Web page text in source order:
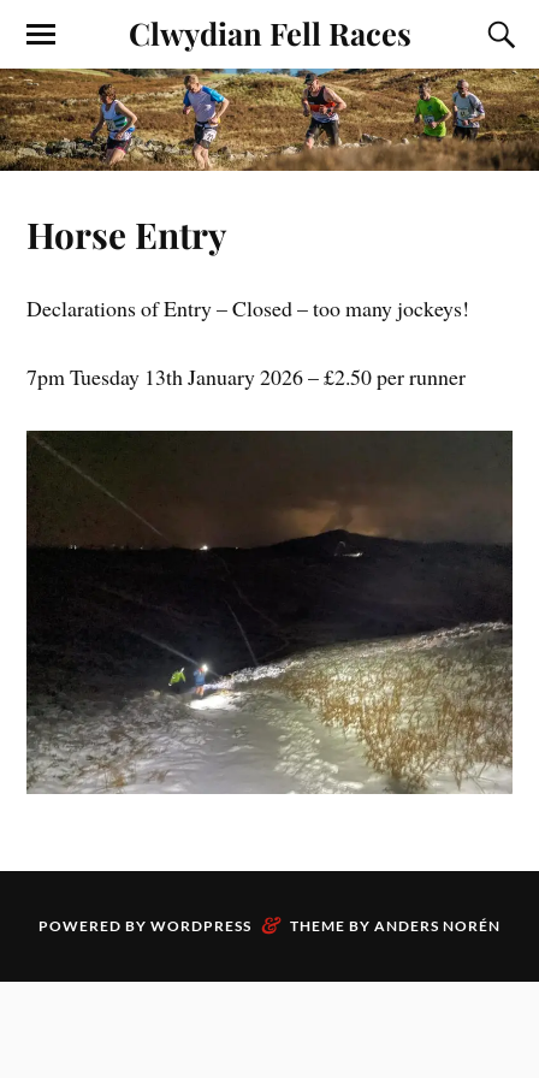
Clwydian Fell Races
Horse Entry
Declarations of Entry – Closed – too many jockeys!
7pm Tuesday 13th January 2026 – £2.50 per runner
POWERED BY WORDPRESS & THEME BY ANDERS NORÉN